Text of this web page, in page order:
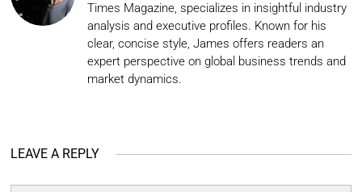
Times Magazine, specializes in insightful industry
analysis and executive profiles. Known for his
clear, concise style, James offers readers an
expert perspective on global business trends and
market dynamics.
LEAVE A REPLY